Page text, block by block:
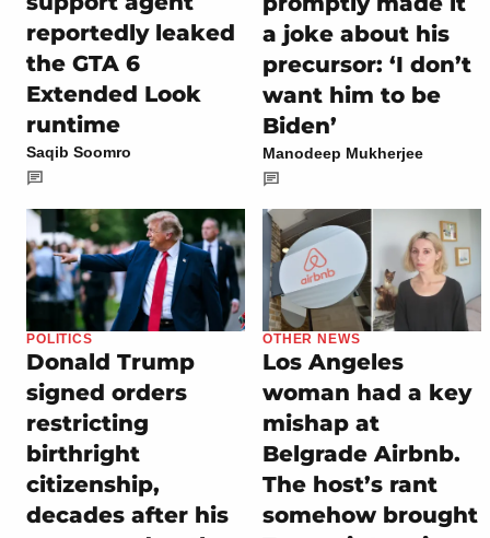
reportedly leaked
the GTA 6
Extended Look
runtime
Saqib Soomro
a joke about his
precursor: ‘I don’t
want him to be
Biden’
Manodeep Mukherjee
POLITICS
Donald Trump
signed orders
restricting
birthright
citizenship,
decades after his
OTHER NEWS
Los Angeles
woman had a key
mishap at
Belgrade Airbnb.
The host’s rant
somehow brought